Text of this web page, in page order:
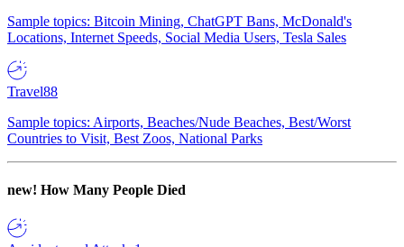
Sample topics: Bitcoin Mining, ChatGPT Bans, McDonald's
Locations, Internet Speeds, Social Media Users, Tesla Sales
Travel88
Sample topics: Airports, Beaches/Nude Beaches, Best/Worst
Countries to Visit, Best Zoos, National Parks
new! How Many People Died